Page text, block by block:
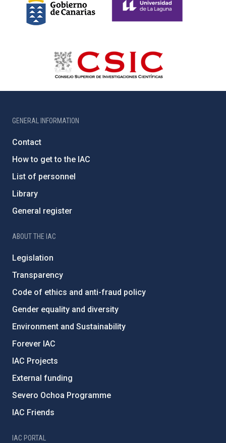
GENERAL INFORMATION
Contact
How to get to the IAC
List of personnel
Library
General register
ABOUT THE IAC
Legislation
Transparency
Code of ethics and anti-fraud policy
Gender equality and diversity
Environment and Sustainability
Forever IAC
IAC Projects
External funding
Severo Ochoa Programme
IAC Friends
IAC PORTAL